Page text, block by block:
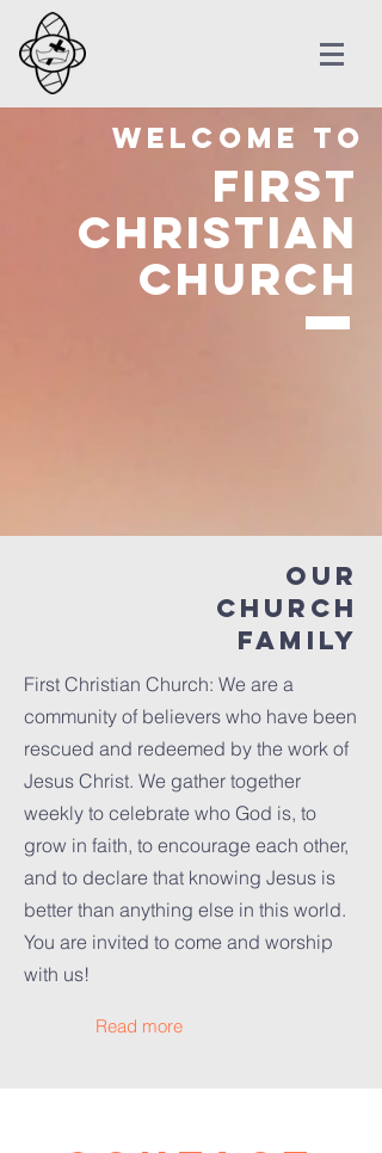
Welcome to
First
Christian
Church
Our
Church
family
First Christian Church: We are a
community of believers who have been
rescued and redeemed by the work of
Jesus Christ. We gather together
weekly to celebrate who God is, to
grow in faith, to encourage each other,
and to declare that knowing Jesus is
better than anything else in this world.
You are invited to come and worship
with us!
Read more